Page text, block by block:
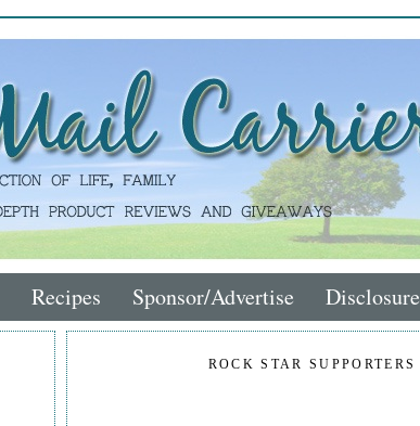
Recipes Sponsor/Advertise Disclosure
ROCK STAR SUPPORTERS